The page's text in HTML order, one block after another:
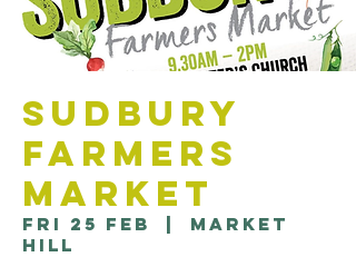
Sudbury
Farmers
Market
Fri 25 Feb
Market
Hill